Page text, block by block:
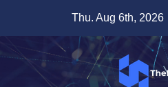
content
Thu. Aug 6th, 2026